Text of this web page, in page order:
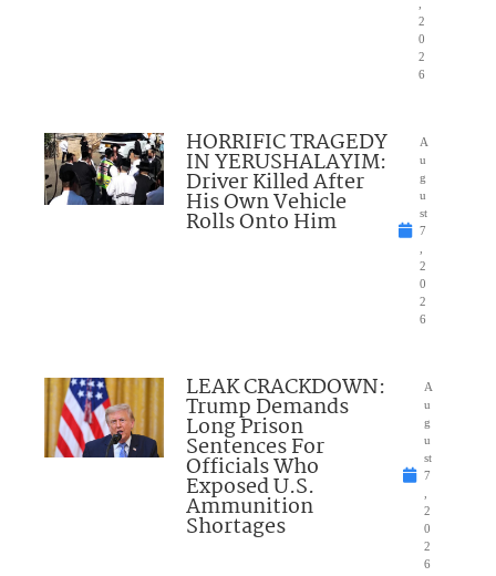
2
0
2
6
HORRIFIC TRAGEDY
IN YERUSHALAYIM:
Driver Killed After
His Own Vehicle
Rolls Onto Him
A
u
g
u
st
7
2
0
2
6
LEAK CRACKDOWN:
Trump Demands
Long Prison
Sentences For
Officials Who
Exposed U.S.
Ammunition
Shortages
A
u
g
u
st
7
2
0
2
6